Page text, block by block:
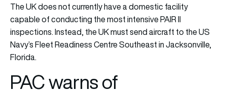
The UK does not currently have a domestic facility
capable of conducting the most intensive PAIR II
inspections. Instead, the UK must send aircraft to the US
Navy’s Fleet Readiness Centre Southeast in Jacksonville,
Florida.
PAC warns of